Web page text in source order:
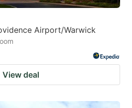
Airport/Warwick
View deal